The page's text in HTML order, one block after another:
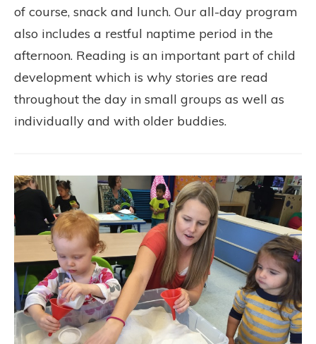
of course, snack and lunch. Our all-day program
also includes a restful naptime period in the
afternoon. Reading is an important part of child
development which is why stories are read
throughout the day in small groups as well as
individually and with older buddies.